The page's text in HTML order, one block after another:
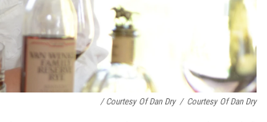
/ Courtesy Of Dan Dry / Courtesy Of Dan Dry